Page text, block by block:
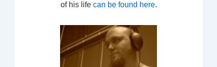
of his life can be found here.